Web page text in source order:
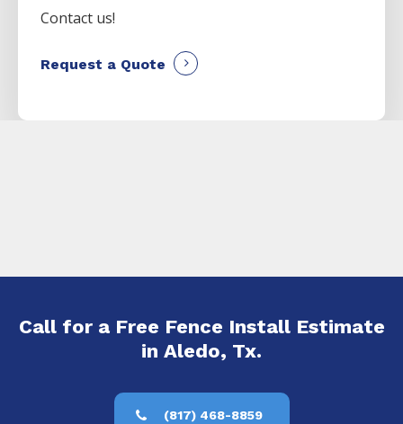
Contact us!
Request a Quote
Call for a Free Fence Install Estimate
in Aledo, Tx.
(817) 468-8859